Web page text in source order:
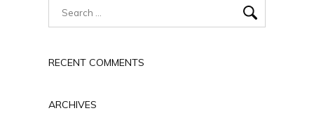
RECENT COMMENTS
ARCHIVES